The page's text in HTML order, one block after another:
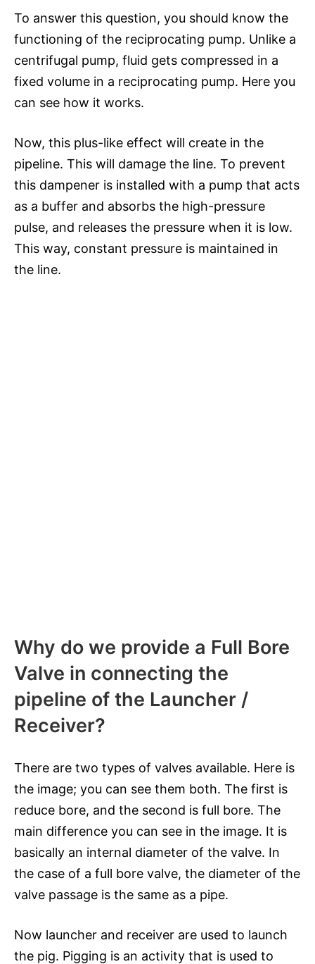
To answer this question, you should know the
functioning of the reciprocating pump. Unlike a
centrifugal pump, fluid gets compressed in a
fixed volume in a reciprocating pump. Here you
can see how it works.
Now, this plus-like effect will create in the
pipeline. This will damage the line. To prevent
this dampener is installed with a pump that acts
as a buffer and absorbs the high-pressure
pulse, and releases the pressure when it is low.
This way, constant pressure is maintained in
the line.
Why do we provide a Full Bore
Valve in connecting the
pipeline of the Launcher /
Receiver?
There are two types of valves available. Here is
the image; you can see them both. The first is
reduce bore, and the second is full bore. The
main difference you can see in the image. It is
basically an internal diameter of the valve. In
the case of a full bore valve, the diameter of the
valve passage is the same as a pipe.
Now launcher and receiver are used to launch
the pig. Pigging is an activity that is used to